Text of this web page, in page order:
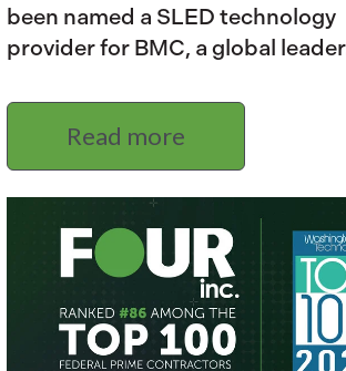
been named a SLED technology
provider for BMC, a global
Read more